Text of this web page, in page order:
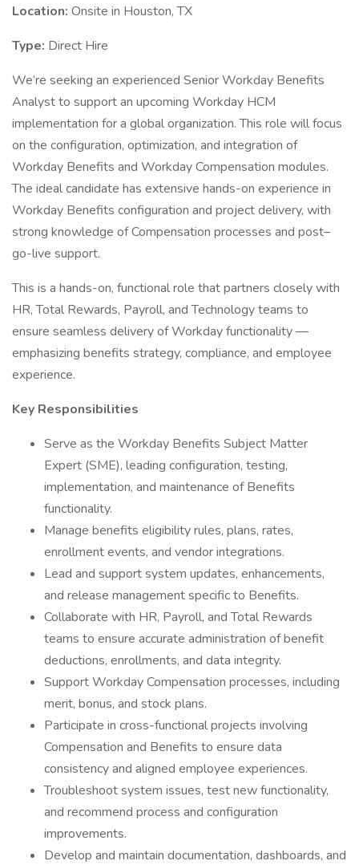
Location: Onsite in Houston, TX
Type: Direct Hire
We’re seeking an experienced Senior Workday Benefits
Analyst to support an upcoming Workday HCM
implementation for a global organization. This role will focus
on the configuration, optimization, and integration of
Workday Benefits and Workday Compensation modules.
The ideal candidate has extensive hands-on experience in
Workday Benefits configuration and project delivery, with
strong knowledge of Compensation processes and post–
go-live support.
This is a hands-on, functional role that partners closely with
HR, Total Rewards, Payroll, and Technology teams to
ensure seamless delivery of Workday functionality —
emphasizing benefits strategy, compliance, and employee
experience.
Key Responsibilities
Serve as the Workday Benefits Subject Matter
Expert (SME), leading configuration, testing,
implementation, and maintenance of Benefits
functionality.
Manage benefits eligibility rules, plans, rates,
enrollment events, and vendor integrations.
Lead and support system updates, enhancements,
and release management specific to Benefits.
Collaborate with HR, Payroll, and Total Rewards
teams to ensure accurate administration of benefit
deductions, enrollments, and data integrity.
Support Workday Compensation processes, including
merit, bonus, and stock plans.
Participate in cross-functional projects involving
Compensation and Benefits to ensure data
consistency and aligned employee experiences.
Troubleshoot system issues, test new functionality,
and recommend process and configuration
improvements.
Develop and maintain documentation, dashboards, and